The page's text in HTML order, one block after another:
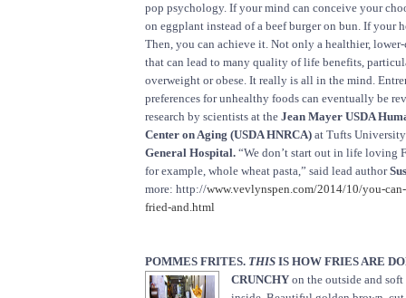
pop psychology. If your mind can conceive your
on eggplant instead of a beef burger on bun. If your
Then, you can achieve it. Not only a healthier,
that can lead to many quality of life benefits,
overweight or obese. It really is all in the mind.
preferences for unhealthy foods can eventually be
research by scientists at the Jean Mayer USDA
Center on Aging (USDA HNRCA) at Tufts
General Hospital. “We don’t start out in life loving
for example, whole wheat pasta,” said lead author
more: http://www.vevlynspen.com/2014/10/you-
fried-and.html
POMMES FRITES. THIS IS HOW FRIES ARE
CRUNCHY on the outside and